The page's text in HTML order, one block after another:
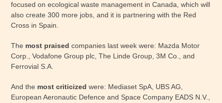
focused on ecological waste management in Canada, which will
also create 300 more jobs, and it is partnering with the Red
Cross in Spain.
The most praised companies last week were: Mazda Motor
Corp., Vodafone Group plc, The Linde Group, 3M Co., and
Ferrovial S.A.
And the most criticized were: Mediaset SpA, UBS AG,
European Aeronautic Defence and Space Company EADS N.V.,